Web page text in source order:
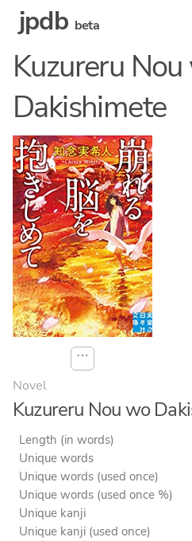
jpdb beta
Kuzureru
Dakishimete
⋯
Novel
Kuzureru Nou wo
Length (in words)
Unique words
Unique words (used once)
Unique words (used once %)
Unique kanji
Unique kanji (used once)